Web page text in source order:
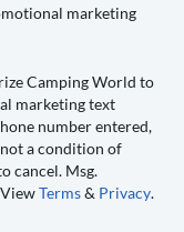
marketing
Camping World to
marketing text
number entered,
a condition of
cancel. Msg.
Terms& Privacy.